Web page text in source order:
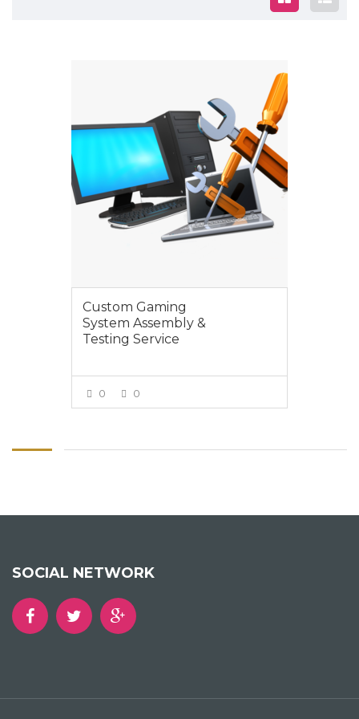
Custom Gaming
System Assembly &
Testing Service
0 0
SOCIAL NETWORK